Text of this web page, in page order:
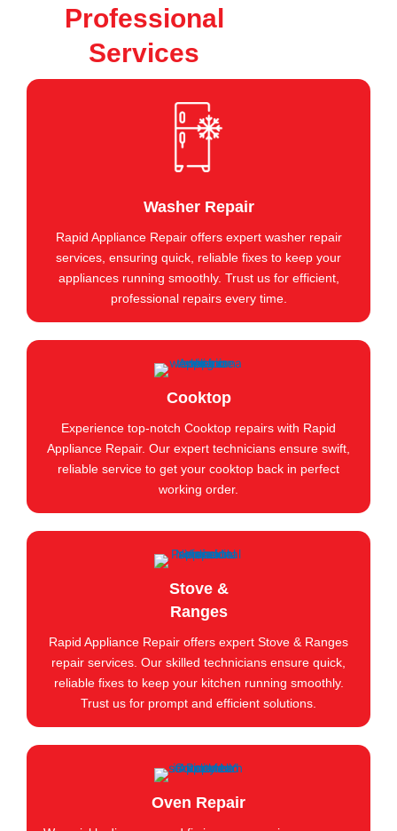
Professional
Services
Washer Repair
Rapid Appliance Repair offers expert washer repair
services, ensuring quick, reliable fixes to keep your
appliances running smoothly. Trust us for efficient,
professional repairs every time.
Cooktop
Experience top-notch Cooktop repairs with Rapid
Appliance Repair. Our expert technicians ensure swift,
reliable service to get your cooktop back in perfect
working order.
Stove &
Ranges
Rapid Appliance Repair offers expert Stove & Ranges
repair services. Our skilled technicians ensure quick,
reliable fixes to keep your kitchen running smoothly.
Trust us for prompt and efficient solutions.
Oven Repair